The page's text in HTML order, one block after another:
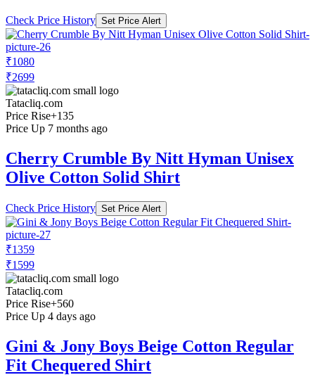
Check Price History Set Price Alert
₹1080
₹2699
Tatacliq.com
Price Rise+135
Price Up 7 months ago
Cherry Crumble By Nitt Hyman Unisex
Olive Cotton Solid Shirt
Check Price History Set Price Alert
₹1359
₹1599
Tatacliq.com
Price Rise+560
Price Up 4 days ago
Gini & Jony Boys Beige Cotton Regular
Fit Chequered Shirt